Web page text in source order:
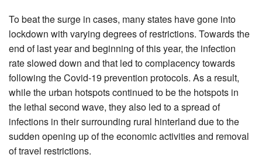
To beat the surge in cases, many states have gone into
lockdown with varying degrees of restrictions. Towards the
end of last year and beginning of this year, the infection
rate slowed down and that led to complacency towards
following the Covid-19 prevention protocols. As a result,
while the urban hotspots continued to be the hotspots in
the lethal second wave, they also led to a spread of
infections in their surrounding rural hinterland due to the
sudden opening up of the economic activities and removal
of travel restrictions.